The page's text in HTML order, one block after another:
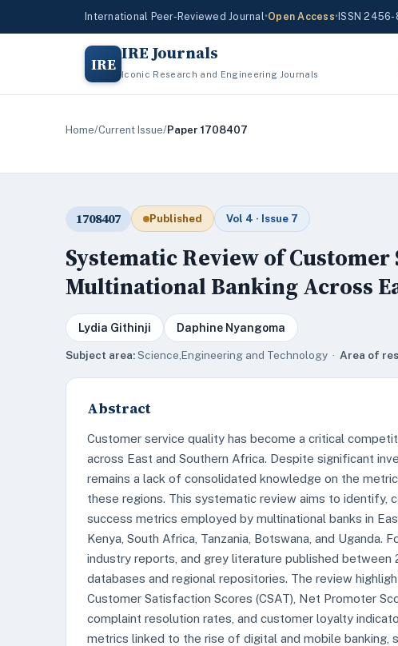
International Peer-Reviewed Journal•Open Access• ISSN
IRE IRE Journals
Iconic Research and Engineering Journals
Home/Current Issue/Paper 1708407
1708407 Published Vol 4 · Issue 7
Systematic Review of
Multinational Banking Across
Lydia Githinji Daphine Nyangoma
Subject area:Science,Engineering and Technology · Area of
Abstract
Customer service quality has become a critical
across East and Southern Africa. Despite significant
remains a lack of consolidated knowledge on the
these regions. This systematic review aims to identify,
success metrics employed by multinational banks in
Kenya, South Africa, Tanzania, Botswana, and Uganda.
industry reports, and grey literature published
databases and regional repositories. The review
Customer Satisfaction Scores (CSAT), Net Promoter
complaint resolution rates, and customer loyalty
metrics linked to the rise of digital and mobile banking,